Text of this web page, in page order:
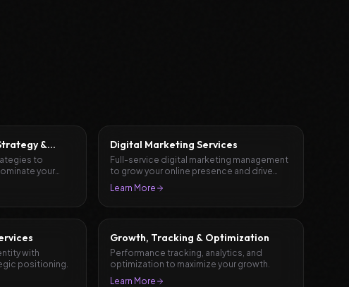
&
to
your
Digital Marketing Services
Full-service digital marketing management
to grow your online presence and drive
results.
Learn More
with
positioning.
Growth, Tracking & Optimization
Performance tracking, analytics, and
optimization to maximize your growth.
Learn More